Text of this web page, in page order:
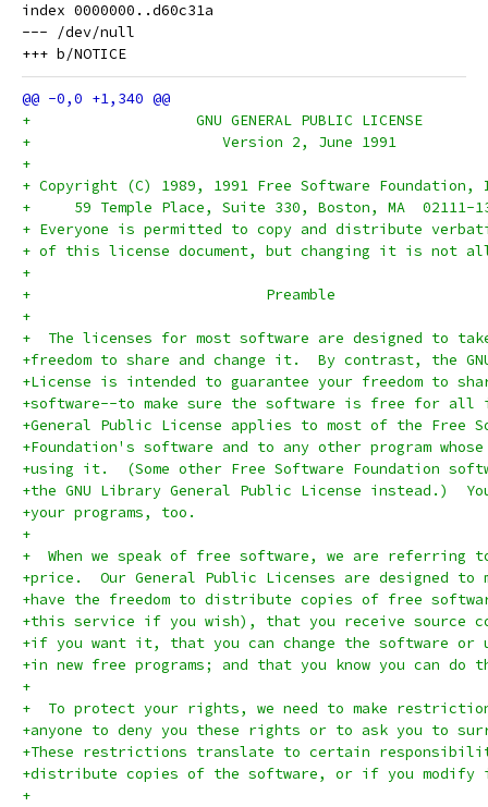
index 0000000..d60c31a
--- /dev/null
+		    GNU GENERAL PUBLIC LICENSE
+		       Version 2, June 1991
+
+ Copyright (C) 1989, 1991 Free Software Foundation,
+     59 Temple Place, Suite 330, Boston, MA  02111-
+ Everyone is permitted to copy and distribute
+ of this license document, but changing it is not
+
+			    Preamble
+
+  The licenses for most software are designed to
+freedom to share and change it.  By contrast, the
+License is intended to guarantee your freedom to
+software--to make sure the software is free for
+General Public License applies to most of the Free
+Foundation's software and to any other program
+using it.  (Some other Free Software Foundation
+the GNU Library General Public License instead.)
+your programs, too.
+
+  When we speak of free software, we are referring
+price.  Our General Public Licenses are designed to
+have the freedom to distribute copies of free
+this service if you wish), that you receive source
+if you want it, that you can change the software
+in new free programs; and that you know you can do
+
+  To protect your rights, we need to make
+anyone to deny you these rights or to ask you to
+These restrictions translate to certain
+distribute copies of the software, or if you
+